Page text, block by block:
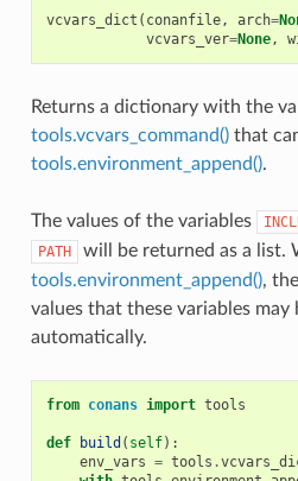
vcvars_dict ( conanfile, arch=
vcvars_ver=None,
Returns a dictionary with the
tools.vcvars_command()that
tools.environment_append().
The values of the variables
PATH
will be returned as a list.
tools.environment_append(),
values that these variables may
automatically.
from conans import tools
def build ( self):
env_vars = tools .